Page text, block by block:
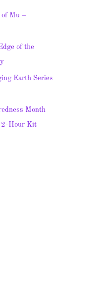
of Mu –
of the
Earth Series
Month
Hour Kit